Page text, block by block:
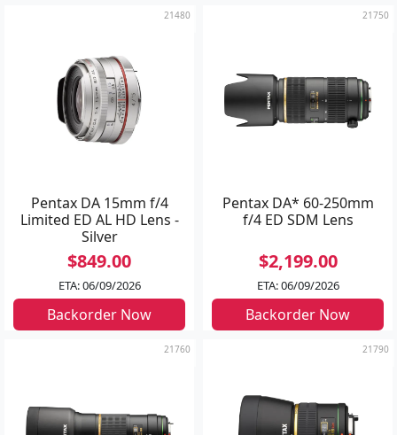
21480
Pentax DA 15mm f/4
Limited ED AL HD Lens -
Silver
$849.00
ETA: 06/09/2026
Backorder Now
21750
Pentax DA* 60-250mm
f/4 ED SDM Lens
$2,199.00
ETA: 06/09/2026
Backorder Now
21760 21790